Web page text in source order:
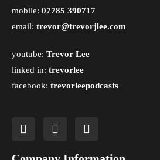
mobile: 07785 390717
email: trevor@trevorjlee.com
youtube: Trevor Lee
linked in: trevorlee
facebook: trevorleepodcasts